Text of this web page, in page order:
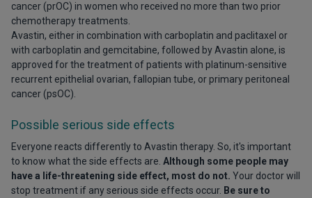
cancer (prOC) in women who received no more than two prior
chemotherapy treatments.
Avastin, either in combination with carboplatin and paclitaxel or
with carboplatin and gemcitabine, followed by Avastin alone, is
approved for the treatment of patients with platinum-sensitive
recurrent epithelial ovarian, fallopian tube, or primary peritoneal
cancer (psOC).
Possible serious side effects
Everyone reacts differently to Avastin therapy. So, it's important
to know what the side effects are. Although some people may
have a life-threatening side effect, most do not. Your doctor will
stop treatment if any serious side effects occur. Be sure to